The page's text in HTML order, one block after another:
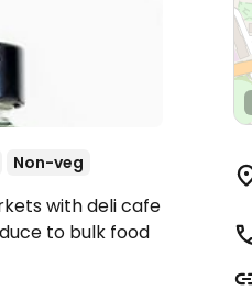
Non-veg
with deli cafe
to bulk food